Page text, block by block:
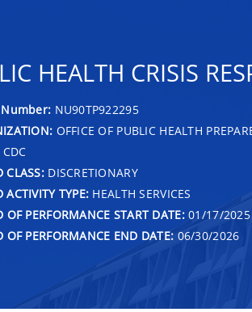
HEALTH CRISIS
NU90TP922295
OFFICE OF PUBLIC HEALTH
CDC
CLASS:DISCRETIONARY
ACTIVITY TYPE: HEALTH SERVICES
OF PERFORMANCE START DATE:01/17/2025
OF PERFORMANCE END DATE: 06/30/2026